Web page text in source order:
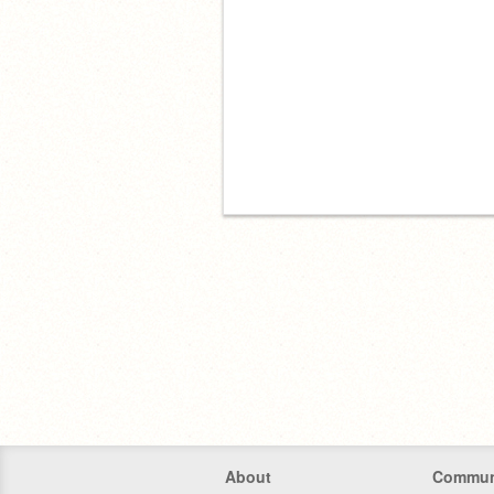
About